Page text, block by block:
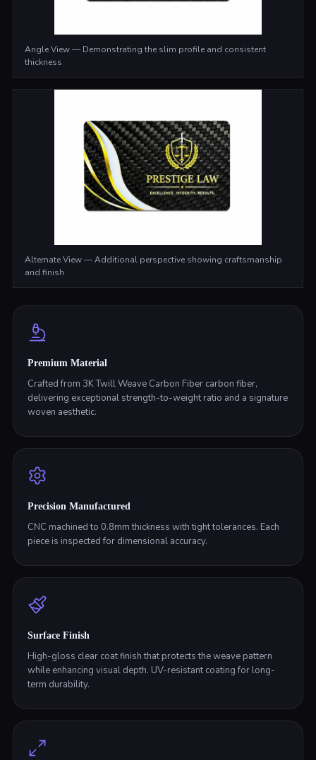
Angle View — Demonstrating the slim profile and consistent
thickness
Alternate View — Additional perspective showing craftsmanship
and finish
Premium Material
Crafted from 3K Twill Weave Carbon Fiber carbon fiber,
delivering exceptional strength-to-weight ratio and a signature
woven aesthetic.
Precision Manufactured
CNC machined to 0.8mm thickness with tight tolerances. Each
piece is inspected for dimensional accuracy.
Surface Finish
High-gloss clear coat finish that protects the weave pattern
while enhancing visual depth. UV-resistant coating for long-
term durability.